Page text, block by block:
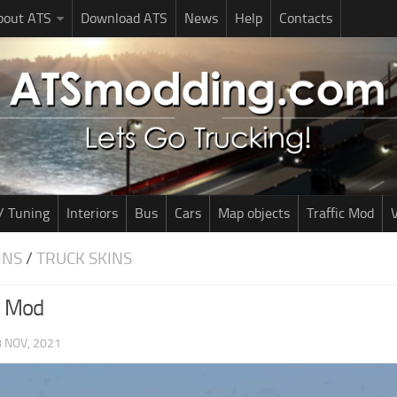
ATS Download ATS News Help Contacts
Tuning Interiors Bus Cars Map objects Traffic Mod
/ TRUCK SKINS
Mod
NOV, 2021